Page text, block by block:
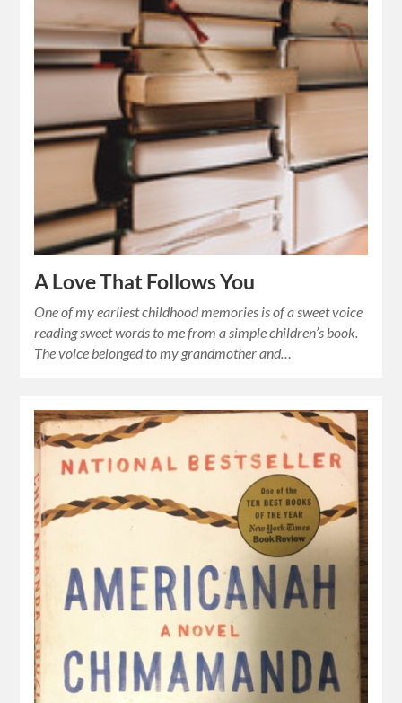
A Love That Follows You
One of my earliest childhood memories is of a sweet voice
reading sweet words to me from a simple children’s book.
The voice belonged to my grandmother and…